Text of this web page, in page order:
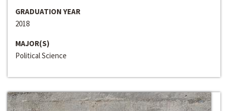
GRADUATION YEAR
2018
MAJOR(S)
Political Science